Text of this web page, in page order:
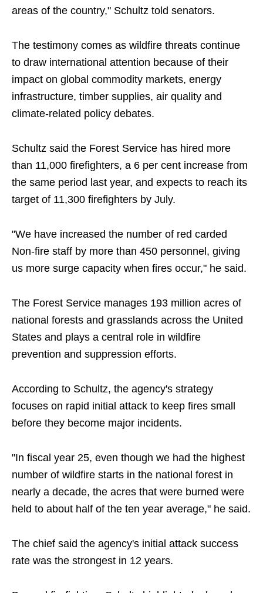
areas of the country," Schultz told senators.
The testimony comes as wildfire threats continue
to draw international attention because of their
impact on global commodity markets, energy
infrastructure, timber supplies, air quality and
climate-related policy debates.
Schultz said the Forest Service has hired more
than 11,000 firefighters, a 6 per cent increase from
the same period last year, and expects to reach its
target of 11,300 firefighters by July.
"We have increased the number of red carded
Non-fire staff by more than 450 personnel, giving
us more surge capacity when fires occur," he said.
The Forest Service manages 193 million acres of
national forests and grasslands across the United
States and plays a central role in wildfire
prevention and suppression efforts.
According to Schultz, the agency's strategy
focuses on rapid initial attack to keep fires small
before they become major incidents.
"In fiscal year 25, even though we had the highest
number of wildfire starts in the national forest in
nearly a decade, the acres that were burned were
held to about half of the ten year average," he said.
The chief said the agency's initial attack success
rate was the strongest in 12 years.